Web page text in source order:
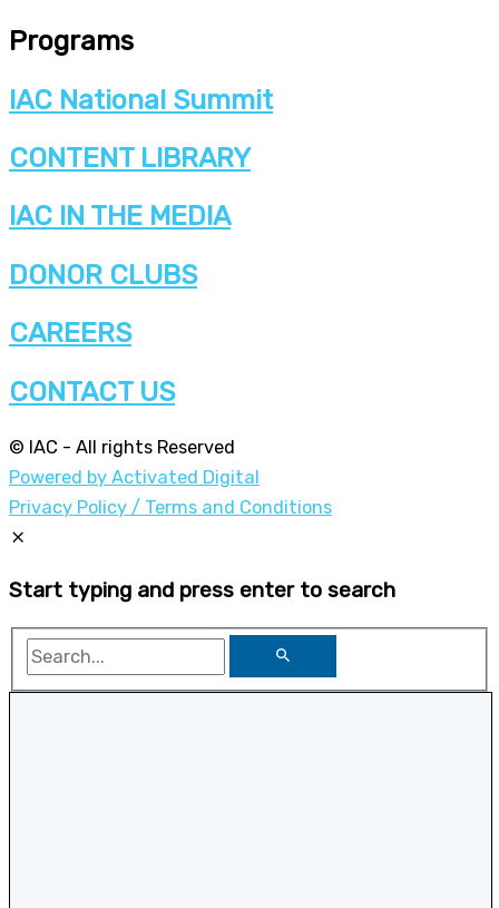
Programs
IAC National Summit
CONTENT LIBRARY
IAC IN THE MEDIA
DONOR CLUBS
CAREERS
CONTACT US
© IAC - All rights Reserved
Powered by Activated Digital
Privacy Policy / Terms and Conditions
Start typing and press enter to search